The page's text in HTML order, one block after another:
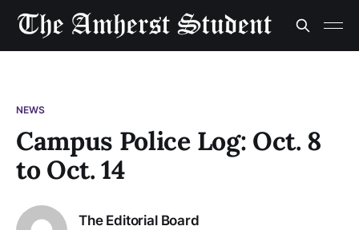
NEWS
Campus Police Log: Oct. 8
to Oct. 14
The Editorial Board